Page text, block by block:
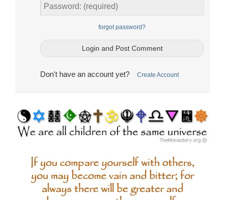
forgot password?
Don't have an account yet? Create Account
If you compare yourself with others,
you may become vain and bitter; for
always there will be greater and